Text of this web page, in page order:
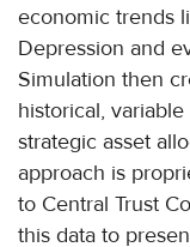
economic trends
Depression and
Simulation then
historical,
strategic asset
approach is
to Central Trust
this data to